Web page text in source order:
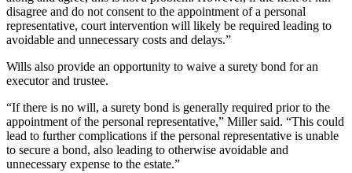
disagree and do not consent to the appointment of a personal
representative, court intervention will likely be required leading to
avoidable and unnecessary costs and delays.”
Wills also provide an opportunity to waive a surety bond for an
executor and trustee.
“If there is no will, a surety bond is generally required prior to the
appointment of the personal representative,” Miller said. “This could
lead to further complications if the personal representative is unable
to secure a bond, also leading to otherwise avoidable and
unnecessary expense to the estate.”